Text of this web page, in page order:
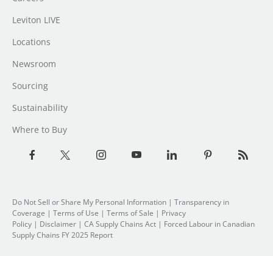
Leviton LIVE
Locations
Newsroom
Sourcing
Sustainability
Where to Buy
Do Not Sell or Share My Personal Information | Transparency in
Coverage | Terms of Use | Terms of Sale | Privacy
Policy | Disclaimer | CA Supply Chains Act | Forced Labour in Canadian
Supply Chains FY 2025 Report